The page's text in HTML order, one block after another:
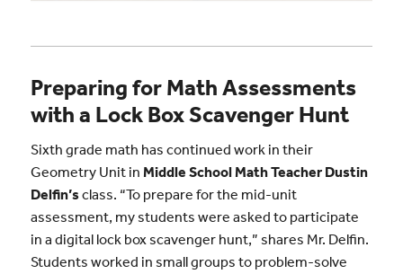
Preparing for Math Assessments
with a Lock Box Scavenger Hunt
Sixth grade math has continued work in their
Geometry Unit in Middle School Math Teacher Dustin
Delfin’sclass. “To prepare for the mid-unit
assessment, my students were asked to participate
in a digital lock box scavenger hunt,” shares Mr. Delfin.
Students worked in small groups to problem-solve